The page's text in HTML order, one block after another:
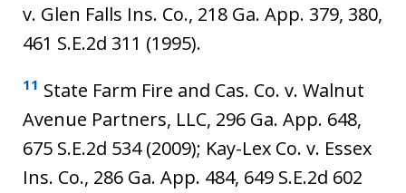
v. Glen Falls Ins. Co., 218 Ga. App. 379, 380,
461 S.E.2d 311 (1995).
11 State Farm Fire and Cas. Co. v. Walnut
Avenue Partners, LLC, 296 Ga. App. 648,
675 S.E.2d 534 (2009); Kay-Lex Co. v. Essex
Ins. Co., 286 Ga. App. 484, 649 S.E.2d 602